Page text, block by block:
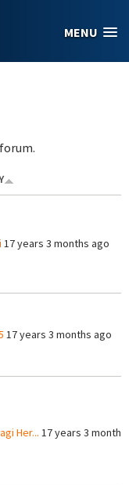
MENU
17 years 3 months ago
17 years 3 months ago
Her... 17 years 3